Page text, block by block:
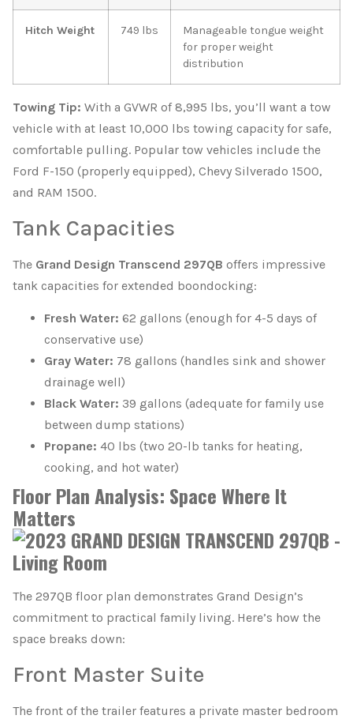
Hitch Weight 749 lbs
Manageable tongue weight
for proper weight
distribution
Towing Tip: With a GVWR of 8,995 lbs, you’ll want a tow
vehicle with at least 10,000 lbs towing capacity for safe,
comfortable pulling. Popular tow vehicles include the
Ford F-150 (properly equipped), Chevy Silverado 1500,
and RAM 1500.
Tank Capacities
The Grand Design Transcend 297QB offers impressive
tank capacities for extended boondocking:
Fresh Water: 62 gallons (enough for 4-5 days of
conservative use)
Gray Water: 78 gallons (handles sink and shower
drainage well)
Black Water: 39 gallons (adequate for family use
between dump stations)
Propane: 40 lbs (two 20-lb tanks for heating,
cooking, and hot water)
Floor Plan Analysis: Space Where It
Matters
The 297QB floor plan demonstrates Grand Design’s
commitment to practical family living. Here’s how the
space breaks down:
Front Master Suite
The front of the trailer features a private master bedroom